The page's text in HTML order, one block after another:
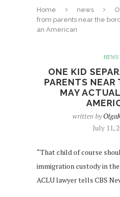
Home news
from parents near the
an American
NEWS
ONE KID
PARENTS NEAR
MAY
written by
July 11,
“That child of course
immigration custody in
ACLU lawyer tells CBS